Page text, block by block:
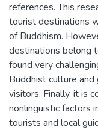
references. This
tourist destinations
of Buddhism.
destinations belong
found very
Buddhist culture
visitors. Finally, it is
nonlinguistic factors
tourists and local